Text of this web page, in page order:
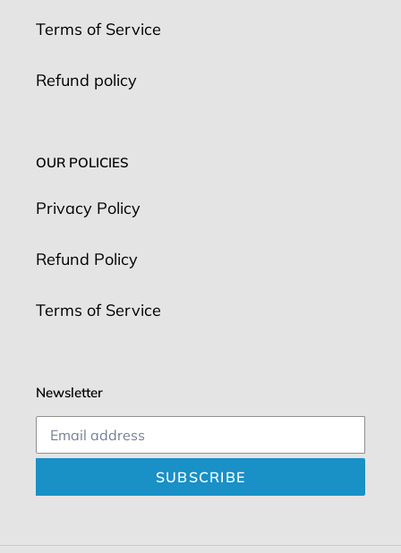
Terms of Service
Refund policy
OUR POLICIES
Privacy Policy
Refund Policy
Terms of Service
Newsletter
SUBSCRIBE